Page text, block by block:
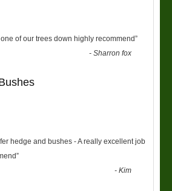
of our trees down highly recommend”
-Sharron fox
hedge and bushes - A really excellent job
”
-Kim